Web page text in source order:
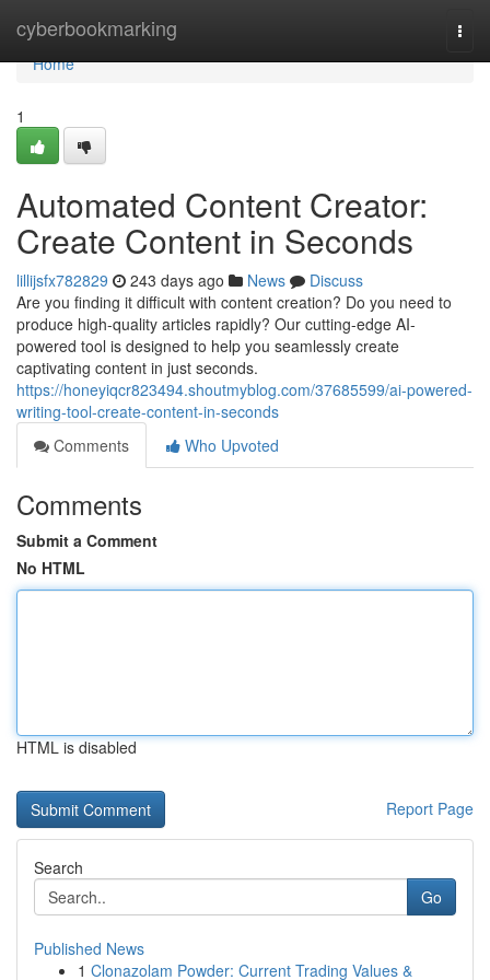
cyberbookmarking
Home
Home
1
Automated Content Creator:
Create Content in Seconds
lillijsfx782829 243 days ago News
Discuss
Are you finding it difficult with content creation? Do you need to
produce high-quality articles rapidly? Our cutting-edge AI-
powered tool is designed to help you seamlessly create
captivating content in just seconds.
https://honeyiqcr823494.shoutmyblog.com/37685599/ai-powered-
writing-tool-create-content-in-seconds
Comments
Who Upvoted
Comments
Submit a Comment
No HTML
HTML is disabled
Report Page
Search
Go
Published News
1 Clonazolam Powder: Current Trading Values &